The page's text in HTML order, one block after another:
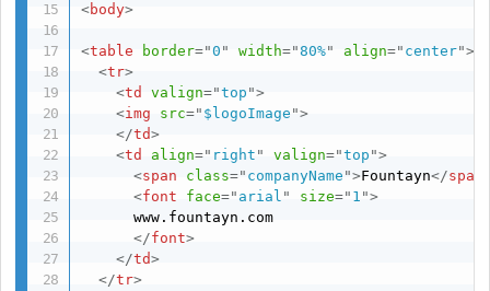
<body>
<table border="0 " width="80%" align=" center">
<tr>
<td valign="top ">
<img src=" $logoImage ">
</td>
<td align=" right " valign="top ">
<span class=" companyName ">Fountayn</span
<font face="arial " size=" 1 ">
      www.fountayn.com
</font>
</td>
</tr>